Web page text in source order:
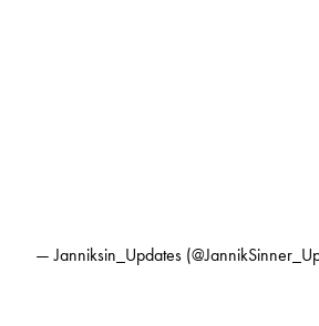
— Janniksin_Updates